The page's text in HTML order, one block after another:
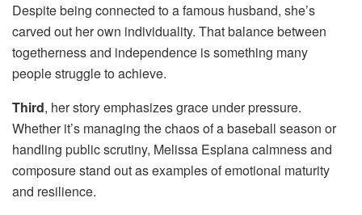
Despite being connected to a famous husband, she’s
carved out her own individuality. That balance between
togetherness and independence is something many
people struggle to achieve.
Third, her story emphasizes grace under pressure.
Whether it’s managing the chaos of a baseball season or
handling public scrutiny, Melissa Esplana calmness and
composure stand out as examples of emotional maturity
and resilience.